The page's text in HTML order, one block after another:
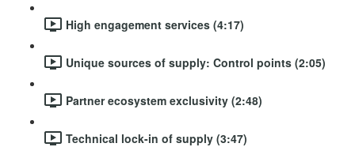
High engagement services (4:17)
Unique sources of supply: Control points (2:05)
Partner ecosystem exclusivity (2:48)
Technical lock-in of supply (3:47)